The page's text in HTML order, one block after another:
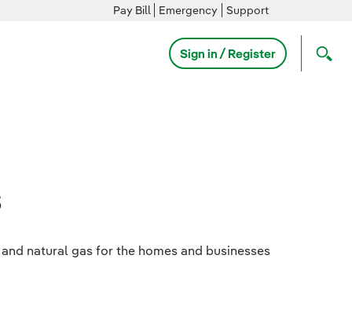
Pay Bill Emergency Support
Sign in / Register
natural gas for the homes and businesses